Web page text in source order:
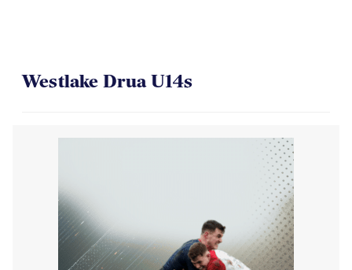
Westlake Drua U14s